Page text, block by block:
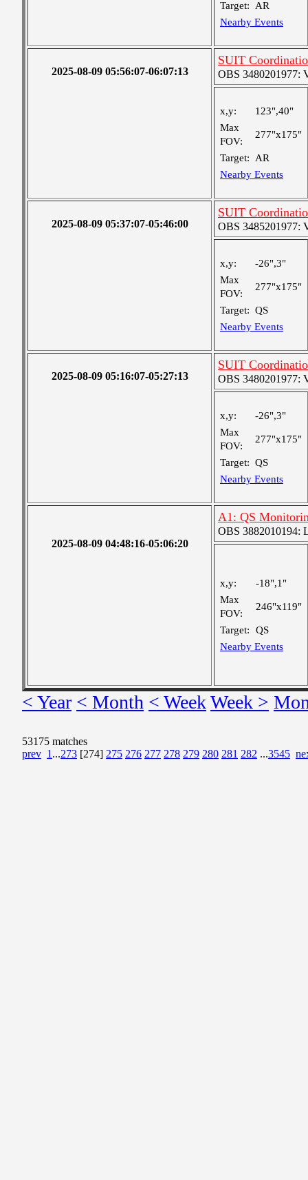
Target:
AR
Nearby Events
2025-08-09 05:56:07-06:07:13
SUIT
OBS 3480201977:
x,y:
123",40"
Max
FOV:
277"x175"
Target:
AR
Nearby Events
2025-08-09 05:37:07-05:46:00
SUIT
OBS 3485201977:
x,y:
-26",3"
Max
FOV:
277"x175"
Target: QS
Nearby Events
2025-08-09 05:16:07-05:27:13
SUIT
OBS 3480201977:
x,y:
-26",3"
Max
FOV:
277"x175"
Target: QS
Nearby Events
2025-08-09 04:48:16-05:06:20
A1: QS
OBS 3882010194:
x,y:
-18",1"
Max
FOV:
246"x119"
Target:
QS
Nearby Events
< Year < Month < WeekWeek >
53175 matches
prev 1 ...273 [274] 275 276 277 278 279 280 281 282 ...3545